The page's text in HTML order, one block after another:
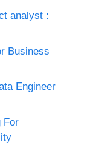
analyst :
Business
Engineer
For